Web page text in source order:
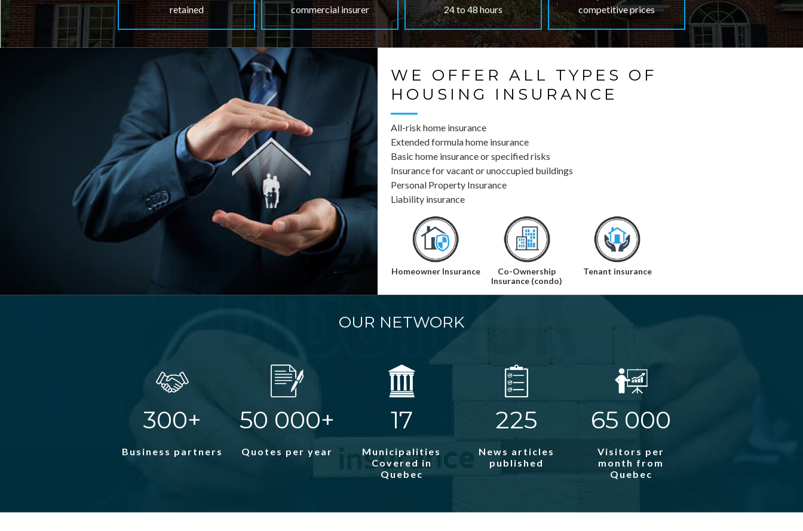
retained
commercial insurer
24 to 48 hours
competitive prices
WE OFFER ALL TYPES OF
HOUSING INSURANCE
All-risk home insurance
Extended formula home insurance
Basic home insurance or specified risks
Insurance for vacant or unoccupied buildings
Personal Property Insurance
Liability insurance
Homeowner Insurance
Co-Ownership
Insurance (condo)
Tenant insurance
OUR NETWORK
300+
Business partners
50 000+
Quotes per year
17
Municipalities
Covered in
Quebec
225
News articles
published
65 000
Visitors per
month from
Quebec